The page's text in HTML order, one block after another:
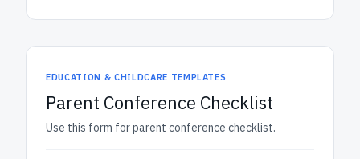
EDUCATION & CHILDCARE TEMPLATES
Parent Conference Checklist
Use this form for parent conference checklist.